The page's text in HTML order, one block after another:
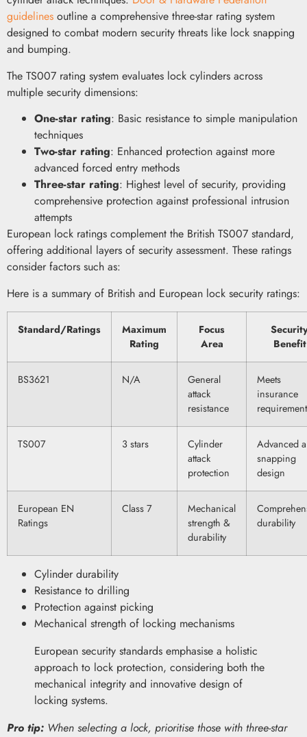
guidelines outline a comprehensive three-star rating system
designed to combat modern security threats like lock snapping
and bumping.
The TS007 rating system evaluates lock cylinders across
multiple security dimensions:
One-star rating: Basic resistance to simple manipulation
techniques
Two-star rating: Enhanced protection against more
advanced forced entry methods
Three-star rating: Highest level of security, providing
comprehensive protection against professional intrusion
attempts
European lock ratings complement the British TS007 standard,
offering additional layers of security assessment. These ratings
consider factors such as:
Here is a summary of British and European lock security ratings:
Standard/Ratings
Maximum
Rating
Focus
Area
Benefit
BS3621 N/A
General
attack
resistance
Meets
insurance
TS007 3 stars
Cylinder
attack
protection
Advanced
snapping
design
European EN
Ratings
Class 7
Mechanical
strength &
durability
durability
Cylinder durability
Resistance to drilling
Protection against picking
Mechanical strength of locking mechanisms
European security standards emphasise a holistic
approach to lock protection, considering both the
mechanical integrity and innovative design of
locking systems.
Pro tip: When selecting a lock, prioritise those with three-star